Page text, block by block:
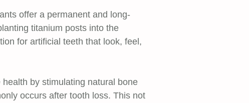
offer a permanent and long-
titanium posts into the
for artificial teeth that look, feel,
by stimulating natural bone
occurs after tooth loss. This not